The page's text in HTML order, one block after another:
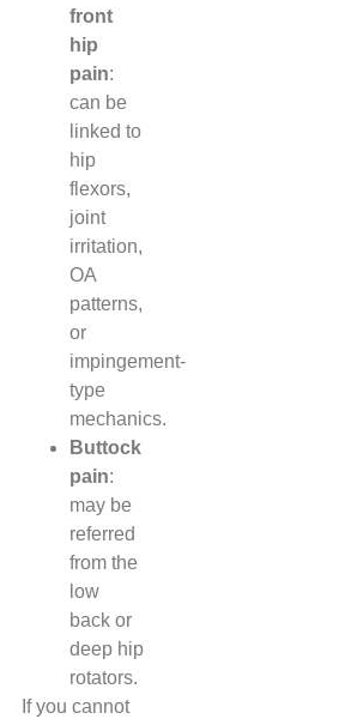
front
hip
pain:
can be
linked to
hip
flexors,
joint
irritation,
OA
patterns,
or
impingement-
type
mechanics.
Buttock
pain:
may be
referred
from the
low
back or
deep hip
rotators.
If you cannot